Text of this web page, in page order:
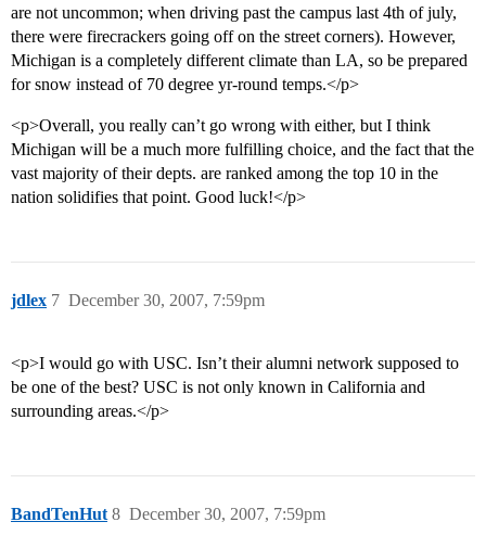
are not uncommon; when driving past the campus last 4th of july,
there were firecrackers going off on the street corners). However,
Michigan is a completely different climate than LA, so be prepared
for snow instead of 70 degree yr-round temps.</p>
<p>Overall, you really can’t go wrong with either, but I think
Michigan will be a much more fulfilling choice, and the fact that the
vast majority of their depts. are ranked among the top 10 in the
nation solidifies that point. Good luck!</p>
jdlex December 30, 2007, 7:59pm
7
<p>I would go with USC. Isn’t their alumni network supposed to
be one of the best? USC is not only known in California and
surrounding areas.</p>
BandTenHut December 30, 2007, 7:59pm
8